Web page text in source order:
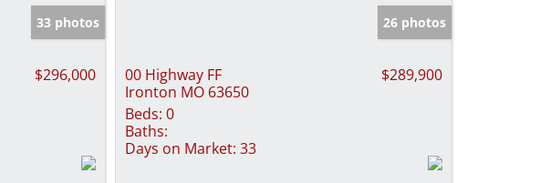
33 photos
$296,000
26 photos
00 Highway FF
Ironton MO 63650
$289,900
Beds: 0
Baths:
Days on Market: 33